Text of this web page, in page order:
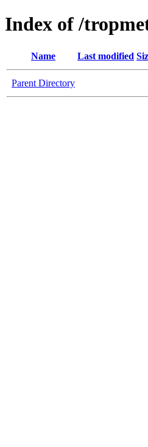
Index of /
Name Last modified
Parent Directory